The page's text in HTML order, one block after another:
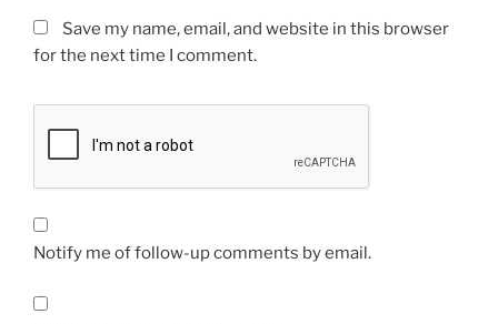
Save my name, email, and website in this browser
for the next time I comment.
Notify me of follow-up comments by email.